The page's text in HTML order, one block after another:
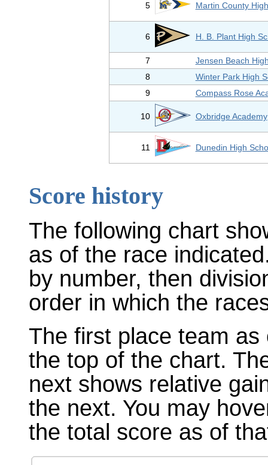
5 Martin County
6 H. B. Plant High
7
Jensen Beach
8
Winter Park High
9
Compass Rose
10 Oxbridge Academy
11 Dunedin High
Score history
The following chart
as of the race
by number, then
order in which the
The first place team
the top of the chart.
next shows relative
the next. You may
the total score as of